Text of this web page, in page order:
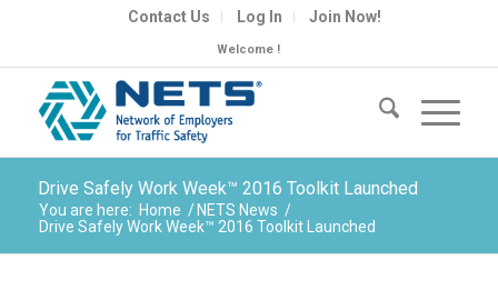
Contact Us Log In Join Now!
Welcome !
Drive Safely Work Week™ 2016 Toolkit Launched
You are here: Home / NETS News /
Drive Safely Work Week™ 2016 Toolkit Launched